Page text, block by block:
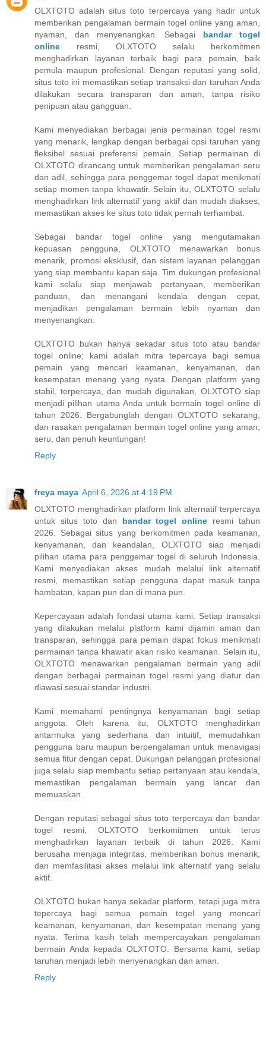
OLXTOTO adalah situs toto terpercaya yang hadir untuk
memberikan pengalaman bermain togel online yang aman,
nyaman, dan menyenangkan. Sebagai bandar togel
online resmi, OLXTOTO selalu berkomitmen
menghadirkan layanan terbaik bagi para pemain, baik
pemula maupun profesional. Dengan reputasi yang solid,
situs toto ini memastikan setiap transaksi dan taruhan Anda
dilakukan secara transparan dan aman, tanpa risiko
penipuan atau gangguan.
Kami menyediakan berbagai jenis permainan togel resmi
yang menarik, lengkap dengan berbagai opsi taruhan yang
fleksibel sesuai preferensi pemain. Setiap permainan di
OLXTOTO dirancang untuk memberikan pengalaman seru
dan adil, sehingga para penggemar togel dapat menikmati
setiap momen tanpa khawatir. Selain itu, OLXTOTO selalu
menghadirkan link alternatif yang aktif dan mudah diakses,
memastikan akses ke situs toto tidak pernah terhambat.
Sebagai bandar togel online yang mengutamakan
kepuasan pengguna, OLXTOTO menawarkan bonus
menarik, promosi eksklusif, dan sistem layanan pelanggan
yang siap membantu kapan saja. Tim dukungan profesional
kami selalu siap menjawab pertanyaan, memberikan
panduan, dan menangani kendala dengan cepat,
menjadikan pengalaman bermain lebih nyaman dan
menyenangkan.
OLXTOTO bukan hanya sekadar situs toto atau bandar
togel online; kami adalah mitra tepercaya bagi semua
pemain yang mencari keamanan, kenyamanan, dan
kesempatan menang yang nyata. Dengan platform yang
stabil, terpercaya, dan mudah digunakan, OLXTOTO siap
menjadi pilihan utama Anda untuk bermain togel online di
tahun 2026. Bergabunglah dengan OLXTOTO sekarang,
dan rasakan pengalaman bermain togel online yang aman,
seru, dan penuh keuntungan!
Reply
freya maya April 6, 2026 at 4:19 PM
OLXTOTO menghadirkan platform link alternatif terpercaya
untuk situs toto dan bandar togel online resmi tahun
2026. Sebagai situs yang berkomitmen pada keamanan,
kenyamanan, dan keandalan, OLXTOTO siap menjadi
pilihan utama para penggemar togel di seluruh Indonesia.
Kami menyediakan akses mudah melalui link alternatif
resmi, memastikan setiap pengguna dapat masuk tanpa
hambatan, kapan pun dan di mana pun.
Kepercayaan adalah fondasi utama kami. Setiap transaksi
yang dilakukan melalui platform kami dijamin aman dan
transparan, sehingga para pemain dapat fokus menikmati
permainan tanpa khawatir akan risiko keamanan. Selain itu,
OLXTOTO menawarkan pengalaman bermain yang adil
dengan berbagai permainan togel resmi yang diatur dan
diawasi sesuai standar industri.
Kami memahami pentingnya kenyamanan bagi setiap
anggota. Oleh karena itu, OLXTOTO menghadirkan
antarmuka yang sederhana dan intuitif, memudahkan
pengguna baru maupun berpengalaman untuk menavigasi
semua fitur dengan cepat. Dukungan pelanggan profesional
juga selalu siap membantu setiap pertanyaan atau kendala,
memastikan pengalaman bermain yang lancar dan
memuaskan.
Dengan reputasi sebagai situs toto terpercaya dan bandar
togel resmi, OLXTOTO berkomitmen untuk terus
menghadirkan layanan terbaik di tahun 2026. Kami
berusaha menjaga integritas, memberikan bonus menarik,
dan memfasilitasi akses melalui link alternatif yang selalu
aktif.
OLXTOTO bukan hanya sekadar platform, tetapi juga mitra
tepercaya bagi semua pemain togel yang mencari
keamanan, kenyamanan, dan kesempatan menang yang
nyata. Terima kasih telah mempercayakan pengalaman
bermain Anda kepada OLXTOTO. Bersama kami, setiap
taruhan menjadi lebih menyenangkan dan aman.
Reply